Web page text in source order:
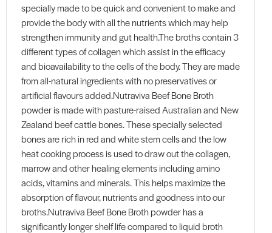
specially made to be quick and convenient to make and
provide the body with all the nutrients which may help
strengthen immunity and gut health.The broths contain 3
different types of collagen which assist in the efficacy
and bioavailability to the cells of the body. They are made
from all-natural ingredients with no preservatives or
artificial flavours added.Nutraviva Beef Bone Broth
powder is made with pasture-raised Australian and New
Zealand beef cattle bones. These specially selected
bones are rich in red and white stem cells and the low
heat cooking process is used to draw out the collagen,
marrow and other healing elements including amino
acids, vitamins and minerals. This helps maximize the
absorption of flavour, nutrients and goodness into our
broths.Nutraviva Beef Bone Broth powder has a
significantly longer shelf life compared to liquid broth